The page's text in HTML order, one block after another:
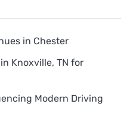
in Chester
Knoxville, TN for
Modern Driving